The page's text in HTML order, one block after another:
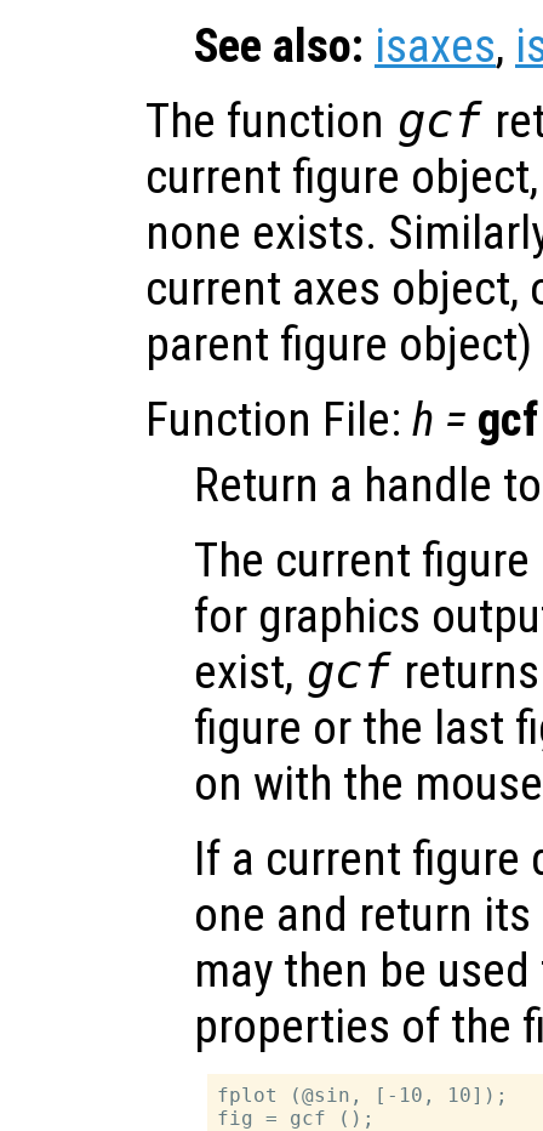
See also: isaxes,
The function gcf
current figure
none exists.
current axes object,
parent figure
Function File: h = gcf
Return a handle
The current
for graphics
exist, gcf
figure or the last
on with the
If a current figure
one and return
may then be
properties of the
fplot (@sin, [-10, 10]);
fig = gcf ();